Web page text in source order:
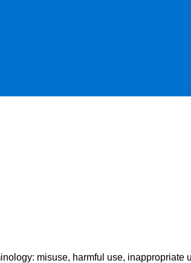
misuse, harmful use, inappropriate